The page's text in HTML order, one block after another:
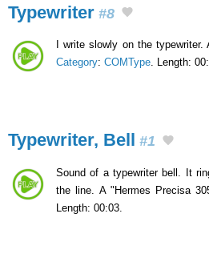
Typewriter #8
I write slowly on the
Category: COMType. Length:
Typewriter, Bell #1
Sound of a typewriter bell. It
the line. A "Hermes Precisa
Length: 00:03.